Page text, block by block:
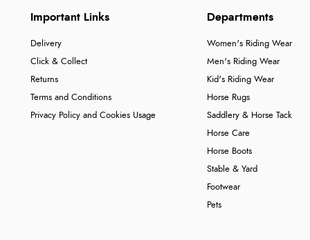
Important Links
Delivery
Click & Collect
Returns
Terms and Conditions
Privacy Policy and Cookies Usage
Departments
Women's Riding Wear
Men's Riding Wear
Kid's Riding Wear
Horse Rugs
Saddlery & Horse Tack
Horse Care
Horse Boots
Stable & Yard
Footwear
Pets